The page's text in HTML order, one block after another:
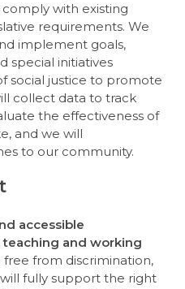
with existing
requirements. We
implement goals,
special initiatives
social justice to promote
collect data to track
the effectiveness of
and we will
to our community.
accessible
and working
from discrimination,
fully support the right